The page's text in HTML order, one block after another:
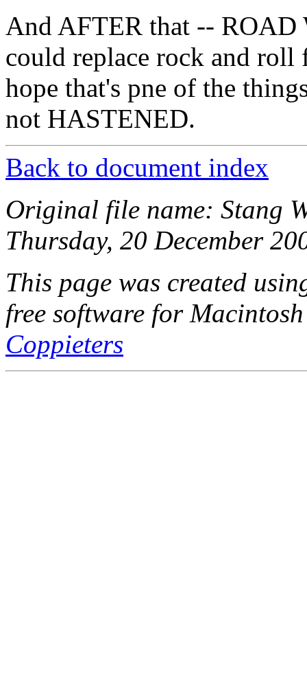
And AFTER that -- ROAD
could replace rock and
hope that's pne of the
not HASTENED.
Back to document index
Original file name: Stang
Thursday, 20 December
This page was created
free software for
Coppieters